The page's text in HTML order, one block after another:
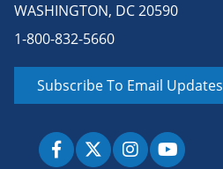
WASHINGTON, DC 20590
1-800-832-5660
Subscribe To Email Updates